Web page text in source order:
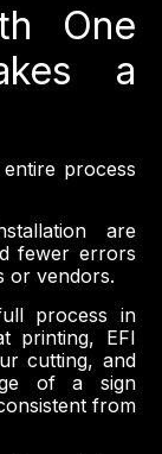
One
a
process
are
fewer errors
or vendors.
process in
printing, EFI
cutting, and
of a sign
from